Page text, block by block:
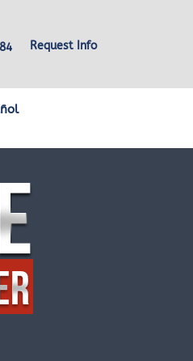
Request Info